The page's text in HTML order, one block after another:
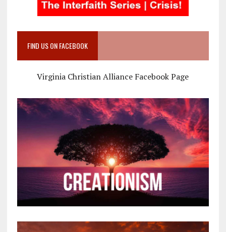
FIND US ON FACEBOOK
Virginia Christian Alliance Facebook Page